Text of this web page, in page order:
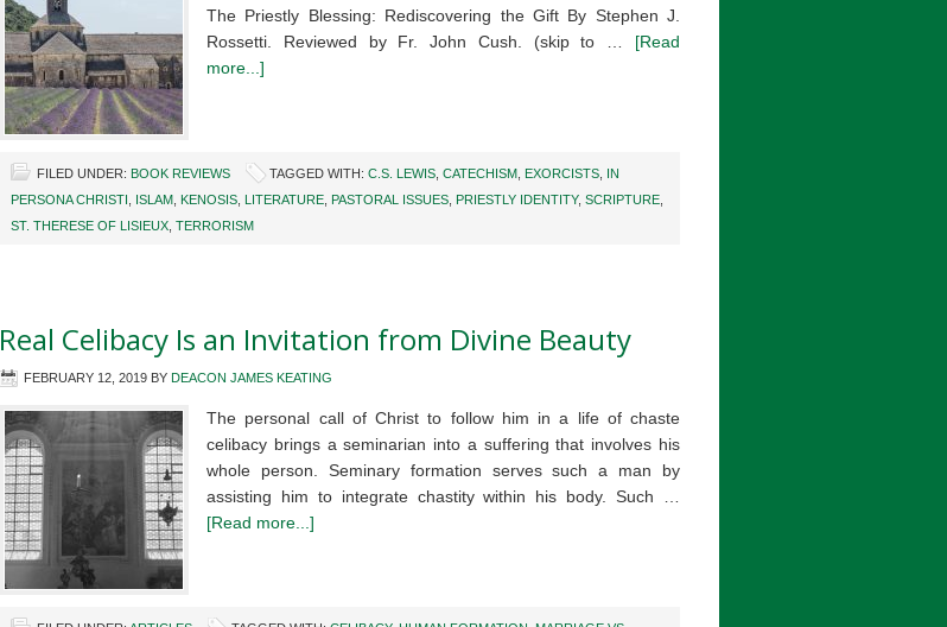
The Priestly Blessing: Rediscovering the Gift By Stephen J.
Rossetti. Reviewed by Fr. John Cush. (skip to … [Read
more...]
FILED UNDER: BOOK REVIEWS TAGGED WITH: C.S. LEWIS CATECHISM EXORCISTS IN
PERSONA CHRISTI
ISLAM KENOSIS LITERATURE PASTORAL ISSUES PRIESTLY IDENTITY, SCRIPTURE
ST. THERESE OF LISIEUX TERRORISM
Real Celibacy Is an Invitation from Divine Beauty
FEBRUARY 12, 2019 BY DEACON JAMES KEATING
The personal call of Christ to follow him in a life of chaste
celibacy brings a seminarian into a suffering that involves his
whole person. Seminary formation serves such a man by
assisting him to integrate chastity within his body. Such …
[Read more...]